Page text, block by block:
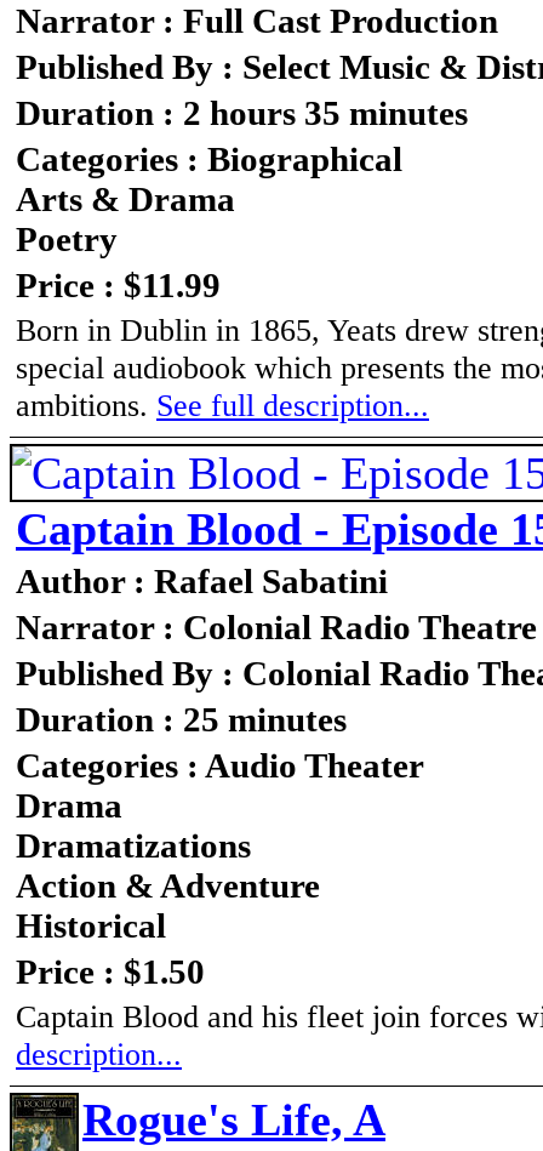
Narrator : Full Cast Production
Published By : Select Music &
Duration : 2 hours 35 minutes
Categories : Biographical
Arts & Drama
Poetry
Price : $11.99
Born in Dublin in 1865, Yeats drew
special audiobook which presents the
ambitions. See full description...
Captain Blood - Episode
Author : Rafael Sabatini
Narrator : Colonial Radio Theatre
Published By : Colonial Radio
Duration : 25 minutes
Categories : Audio Theater
Drama
Dramatizations
Action & Adventure
Historical
Price : $1.50
Captain Blood and his fleet join forces
description...
Rogue's Life, A